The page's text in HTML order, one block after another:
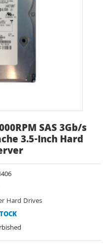
SAS 3Gb/s
3.5-Inch Hard
Hard Drives